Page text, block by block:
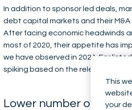
In addition to sponsor led deals,
debt capital markets and their
After facing economic headwinds
most of 2020, their appetite has
we have observed in 2021. For
spiking based on the release of
Lower number of
This
your